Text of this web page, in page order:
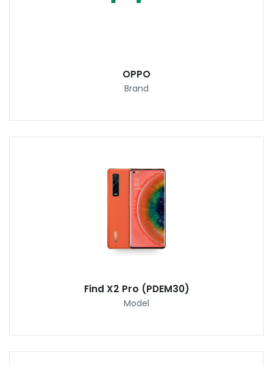
OPPO
Brand
Find X2 Pro (PDEM30)
Model